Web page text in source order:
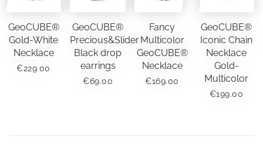
GeoCUBE®
Gold-White
Necklace
€229.00
GeoCUBE®
Precious&Slider
Black drop
earrings
€69.00
Fancy
Multicolor
GeoCUBE®
Necklace
€169.00
GeoCUBE®
Iconic Chain
Necklace
Gold-
Multicolor
€199.00